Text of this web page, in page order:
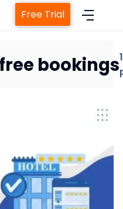
Manager
Service
Free Trial
bookings1